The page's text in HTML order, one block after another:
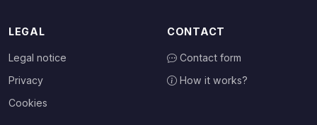
LEGAL
Legal notice
Privacy
Cookies
CONTACT
Contact form
How it works?